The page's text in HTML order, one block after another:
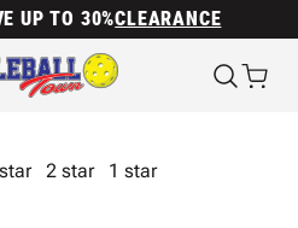
UP TO 30%CLEARANCE
2 star
1 star